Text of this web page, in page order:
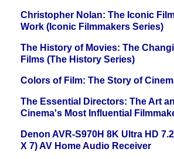
Christopher Nolan: The Iconic
Work (Iconic Filmmakers Series)
The History of Movies: The
Films (The History Series)
Colors of Film: The Story of
The Essential Directors: The Art
Cinema's Most Influential
Denon AVR-S970H 8K Ultra HD
X 7) AV Home Audio Receiver